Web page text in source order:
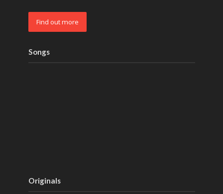
Find out more
Songs
Originals